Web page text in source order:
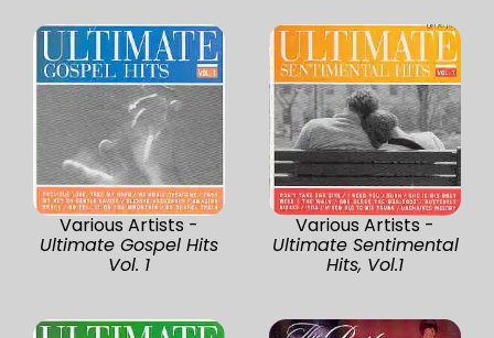
Various Artists -
Ultimate Gospel Hits
Vol. 1
Various Artists -
Ultimate Sentimental
Hits, Vol.1